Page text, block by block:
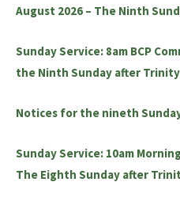
August 2026 – The Ninth
Sunday Service: 8am BCP
the Ninth Sunday after Trinity
Notices for the nineth
Sunday Service: 10am
The Eighth Sunday after